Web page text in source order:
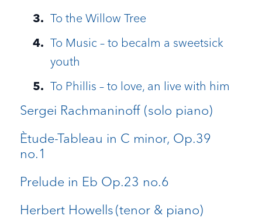
To the Willow Tree
To Music – to becalm a sweetsick
youth
To Phillis – to love, an live with him
Sergei Rachmaninoff (solo piano)
Ètude-Tableau in C minor, Op.39
no.1
Prelude in Eb Op.23 no.6
Herbert Howells (tenor & piano)